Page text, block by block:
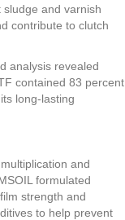
and varnish
contribute to clutch
analysis revealed
contained 83 percent
long-lasting
and
formulated
strength and
to help prevent